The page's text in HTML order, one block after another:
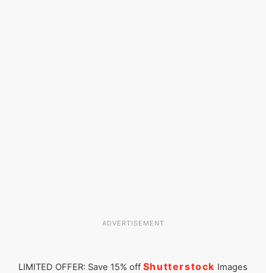
ADVERTISEMENT
LIMITED OFFER: Save 15% off Shutterstock Images